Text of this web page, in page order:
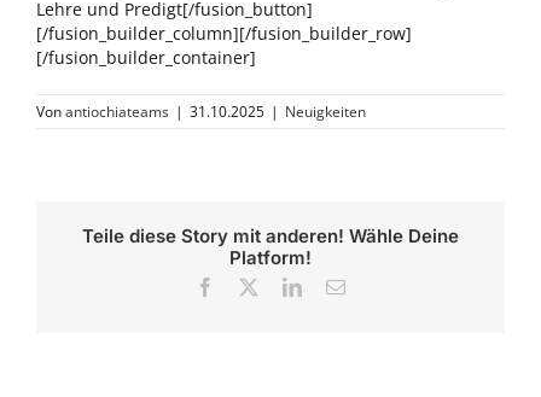
Lehre und Predigt[/fusion_button]
[/fusion_builder_column][/fusion_builder_row]
[/fusion_builder_container]
Vonantiochiateams | 31.10.2025 | Neuigkeiten
Teile diese Story mit anderen! Wähle Deine
Platform!
Facebook LinkedIn
E-